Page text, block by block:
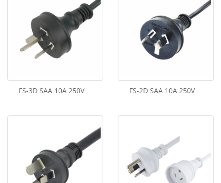
FS-3D SAA 10A 250V FS-2D SAA 10A 250V